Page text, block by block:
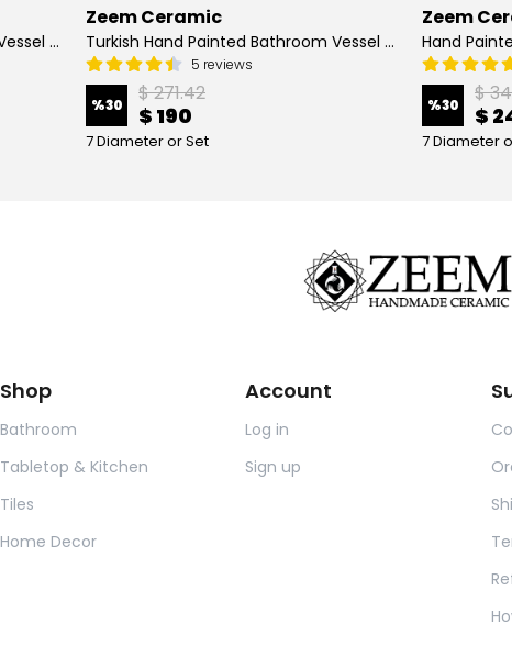
Bathroom Countertop Ceramic Vessel Sink - Golden Horn Black Basin
Zeem Ceramic
Turkish Hand Painted Bathroom Vessel Sink with Ruffled Edge | Colorful Flowers
5 reviews
%30 $ 271.42
$ 190
7 Diameter or Set
Zeem
%30 $
$
7 Diameter
Shop
Bathroom
Tabletop & Kitchen
Tiles
Home Decor
Account
Log in
Sign up